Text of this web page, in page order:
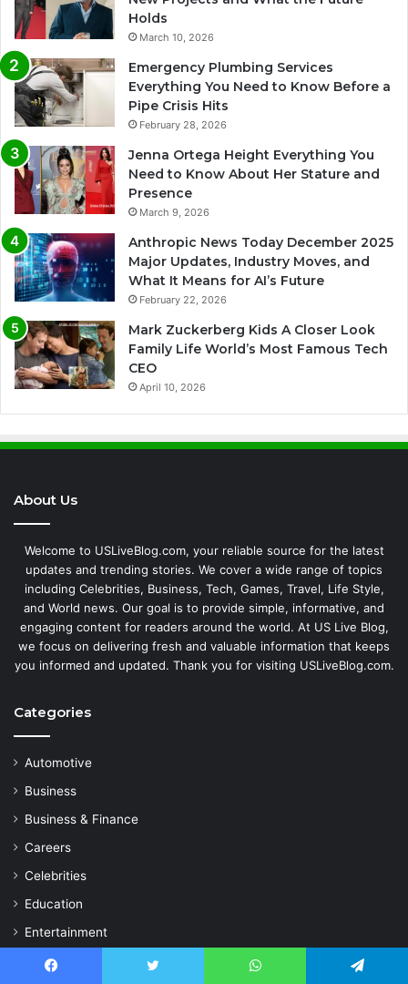
Holds
March 10, 2026
Emergency Plumbing Services
Everything You Need to Know Before a
Pipe Crisis Hits
February 28, 2026
Jenna Ortega Height Everything You
Need to Know About Her Stature and
Presence
March 9, 2026
Anthropic News Today December 2025
Major Updates, Industry Moves, and
What It Means for AI’s Future
February 22, 2026
Mark Zuckerberg Kids A Closer Look
Family Life World’s Most Famous Tech
CEO
April 10, 2026
About Us
Welcome to USLiveBlog.com, your reliable source for the latest
updates and trending stories. We cover a wide range of topics
including Celebrities, Business, Tech, Games, Travel, Life Style,
and World news. Our goal is to provide simple, informative, and
engaging content for readers around the world. At US Live Blog,
we focus on delivering fresh and valuable information that keeps
you informed and updated. Thank you for visiting USLiveBlog.com.
Categories
Automotive
Business
Business & Finance
Careers
Celebrities
Education
Entertainment
Fashion